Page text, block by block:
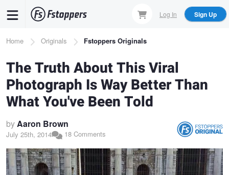
content
Log In Sign Up
Breadcrumb
Home Originals Fstoppers Originals
The Truth About This Viral
Photograph Is Way Better Than
What You've Been Told
byAaron Brown
July 25th, 2014 18 Comments